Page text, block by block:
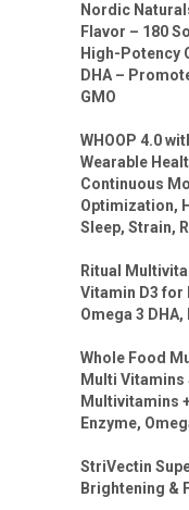
Nordic
Flavor – 180
High-Potency
DHA –
GMO
WHOOP 4.0
Wearable
Continuous
Optimization,
Sleep, Strain,
Ritual
Vitamin D3 for
Omega 3
Whole Food
Multi
Multivitamins
Enzyme,
StriVectin
Brightening &